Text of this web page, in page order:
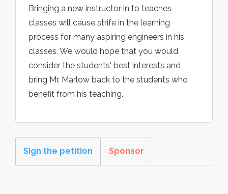
Bringing a new instructor in to teaches
classes will cause strife in the learning
process for many aspiring engineers in his
classes. We would hope that you would
consider the students' best interests and
bring Mr. Marlow back to the students who
benefit from his teaching.
Sign the petition Sponsor